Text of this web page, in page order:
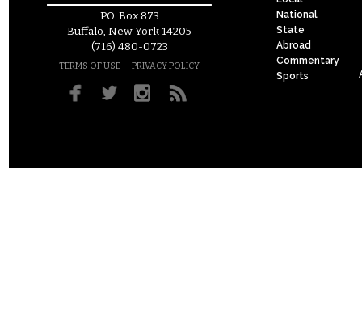
P.O. Box 873
Buffalo, New York 14205
(716) 480-0723
TERMS OF USE – PRIVACY POLICY
National
State
Abroad
Commentary
Sports